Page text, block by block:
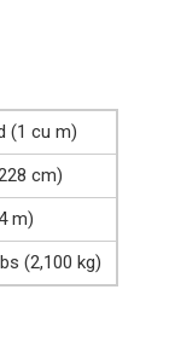
(1 cu m)
cm)
m)
(2,100 kg)